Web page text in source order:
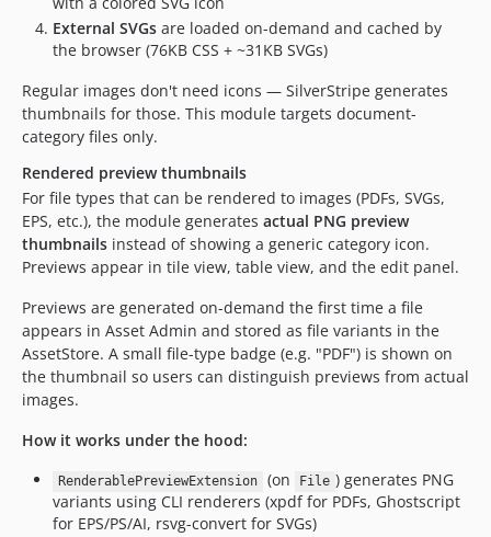
External SVGs are loaded on-demand and cached by
the browser (76KB CSS + ~31KB SVGs)
Regular images don't need icons — SilverStripe generates
thumbnails for those. This module targets document-
category files only.
Rendered preview thumbnails
For file types that can be rendered to images (PDFs, SVGs,
EPS, etc.), the module generates actual PNG preview
thumbnails instead of showing a generic category icon.
Previews appear in tile view, table view, and the edit panel.
Previews are generated on-demand the first time a file
appears in Asset Admin and stored as file variants in the
AssetStore. A small file-type badge (e.g. "PDF") is shown on
the thumbnail so users can distinguish previews from actual
images.
How it works under the hood:
RenderablePreviewExtension (on File ) generates PNG
variants using CLI renderers (xpdf for PDFs, Ghostscript
for EPS/PS/AI, rsvg-convert for SVGs)